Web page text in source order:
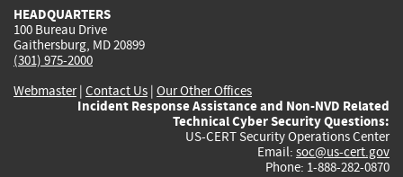
HEADQUARTERS
100 Bureau Drive
Gaithersburg, MD 20899
(301) 975-2000
Webmaster| Contact Us | Our Other Offices
Incident Response Assistance and Non-NVD Related
Technical Cyber Security Questions:
US-CERT Security Operations Center
Email: soc@us-cert.gov
Phone: 1-888-282-0870